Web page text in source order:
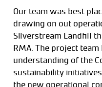
Our team was best
drawing on out
Silverstream Landfill
RMA. The project
understanding of the
sustainability
the new operational